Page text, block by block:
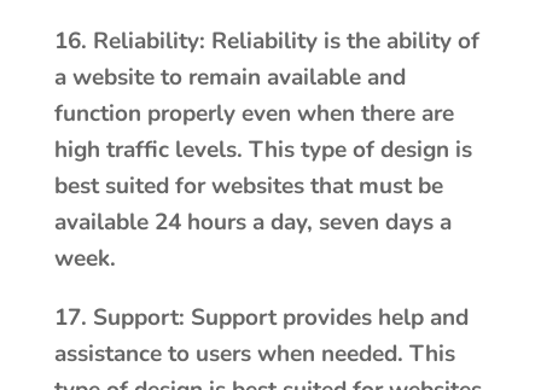
16. Reliability: Reliability is the ability of
a website to remain available and
function properly even when there are
high traffic levels. This type of design is
best suited for websites that must be
available 24 hours a day, seven days a
week.
17. Support: Support provides help and
assistance to users when needed. This